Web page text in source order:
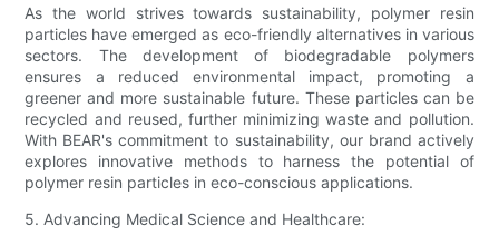
As the world strives towards sustainability, polymer resin
particles have emerged as eco-friendly alternatives in various
sectors. The development of biodegradable polymers
ensures a reduced environmental impact, promoting a
greener and more sustainable future. These particles can be
recycled and reused, further minimizing waste and pollution.
With BEAR's commitment to sustainability, our brand actively
explores innovative methods to harness the potential of
polymer resin particles in eco-conscious applications.
5. Advancing Medical Science and Healthcare: